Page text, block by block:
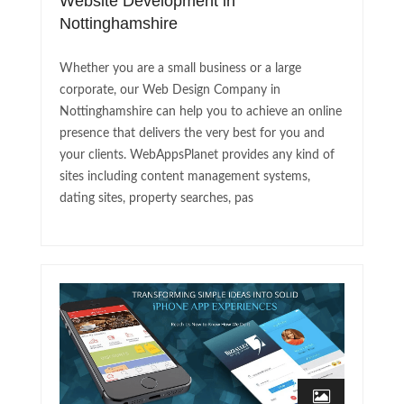
Nottinghamshire
Whether you are a small business or a large
corporate, our Web Design Company in
Nottinghamshire can help you to achieve an online
presence that delivers the very best for you and
your clients. WebAppsPlanet provides any kind of
sites including content management systems,
dating sites, property searches, pas